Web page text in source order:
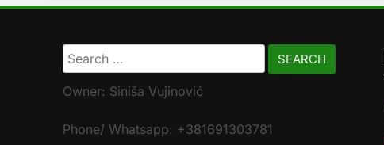
Search
for:
Owner: Siniša Vujinović
Phone/ Whatsapp: +381691303781